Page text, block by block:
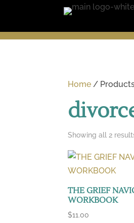
Home /
Showing all 2
THE GRIEF
WORKBOOK
$11.00